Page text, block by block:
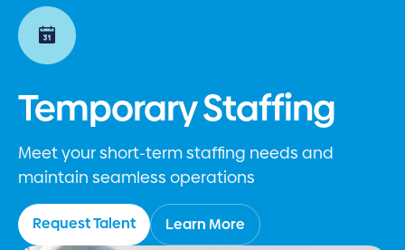
Temporary Staffing
Meet your short-term staffing needs and
maintain seamless operations
Request Talent Learn More